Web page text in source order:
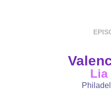
Lia